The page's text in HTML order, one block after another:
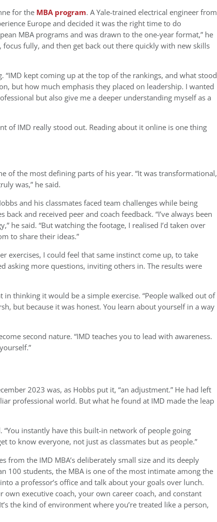
for the MBA program. A Yale-trained electrical engineer from
Europe and decided it was the right time to do
MBA programs and was drawn to the one-year format,” he
fully, and then get back out there quickly with new skills
“IMD kept coming up at the top of the rankings, and what stood
but how much emphasis they placed on leadership. I wanted
but also give me a deeper understanding myself as a
of IMD really stood out. Reading about it online is one thing
of the most defining parts of his year. “It was transformational,
was,” he said.
and his classmates faced team challenges while being
and received peer and coach feedback. “I’ve always been
he said. “But watching the footage, I realised I’d taken over
to share their ideas.”
exercises, I could feel that same instinct come up, to take
asking more questions, inviting others in. The results were
in thinking it would be a simple exercise. “People walked out of
but because it was honest. You learn about yourself in a way
second nature. “IMD teaches you to lead with awareness.
2023 was, as Hobbs put it, “an adjustment.” He had left
professional world. But what he found at IMD made the leap
“You instantly have this built-in network of people going
to know everyone, not just as classmates but as people.”
from the IMD MBA’s deliberately small size and its deeply
100 students, the MBA is one of the most intimate among the
a professor’s office and talk about your goals over lunch.
executive coach, your own career coach, and constant
the kind of environment where you’re treated like a person,